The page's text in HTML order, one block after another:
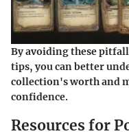
By avoiding these
tips, you can better
collection's worth and
confidence.
Resources for